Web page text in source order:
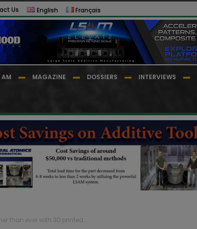
Us English Français
AM MAGAZINE DOSSIERS INTERVIEWS
than ever with 3D printed...